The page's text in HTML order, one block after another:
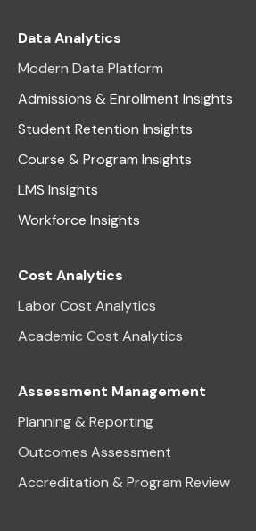
Data Analytics
Modern Data Platform
Admissions & Enrollment Insights
Student Retention Insights
Course & Program Insights
LMS Insights
Workforce Insights
Cost Analytics
Labor Cost Analytics
Academic Cost Analytics
Assessment Management
Planning & Reporting
Outcomes Assessment
Accreditation & Program Review